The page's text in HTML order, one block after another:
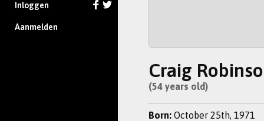
Inloggen
Aanmelden
Craig
(54 years old)
Born: October 25th, 1971